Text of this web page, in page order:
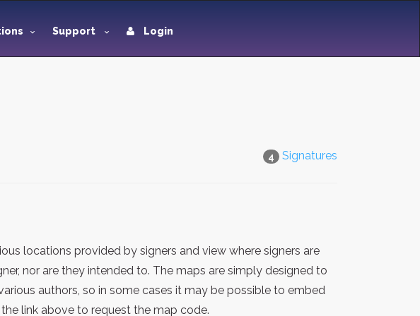
Support Login
4 Signatures
locations provided by signers and view where signers are
nor are they intended to. The maps are simply designed to
authors, so in some cases it may be possible to embed
link above to request the map code.